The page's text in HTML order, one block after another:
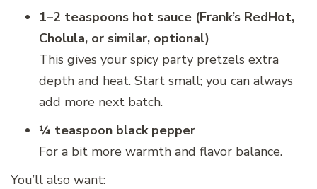
1–2 teaspoons hot sauce (Frank’s RedHot,
Cholula, or similar, optional)
This gives your spicy party pretzels extra
depth and heat. Start small; you can always
add more next batch.
¼ teaspoon black pepper
For a bit more warmth and flavor balance.
You’ll also want: